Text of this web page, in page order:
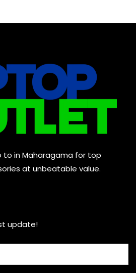
to in Maharagama for top
at unbeatable value.
update!